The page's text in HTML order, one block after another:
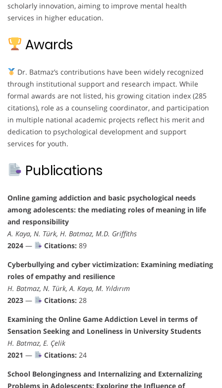
scholarly innovation, aiming to improve mental health
services in higher education.
Awards
Dr. Batmaz’s contributions have been widely recognized
through institutional support and research impact. While
formal awards are not listed, his growing citation index (285
citations), role as a counseling coordinator, and participation
in multiple national academic projects reflect his merit and
dedication to psychological development and support
services for youth.
Publications
Online gaming addiction and basic psychological needs
among adolescents: the mediating roles of meaning in life
and responsibility
A. Kaya, N. Türk, H. Batmaz, M.D. Griffiths
2024 — Citations:89
Cyberbullying and cyber victimization: Examining mediating
roles of empathy and resilience
H. Batmaz, N. Türk, A. Kaya, M. Yıldırım
2023 — Citations:28
Examining the Online Game Addiction Level in terms of
Sensation Seeking and Loneliness in University Students
H. Batmaz, E. Çelik
2021 — Citations:24
School Belongingness and Internalizing and Externalizing
Problems in Adolescents: Exploring the Influence of